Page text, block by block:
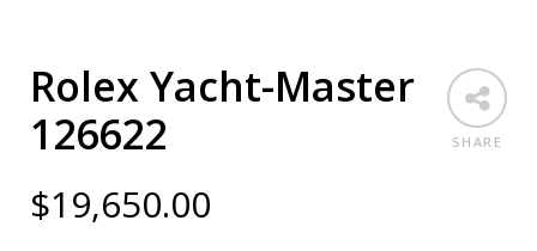
SHARE
Rolex Yacht-Master
126622
$19,650.00